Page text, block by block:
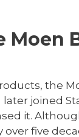
Moen
the
joined
it.
five